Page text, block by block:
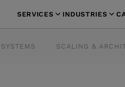
SERVICES INDUSTRIES
SCALING &